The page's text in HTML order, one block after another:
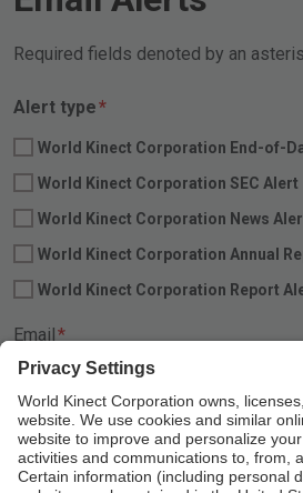
Required fields denoted by an
Alert type*Required
World Kinect Corporation End-of-
World Kinect Corporation SEC Alert
World Kinect Corporation News
World Kinect Corporation Annual
World Kinect Corporation Report
Email *Required